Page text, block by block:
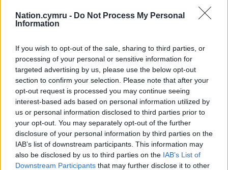
Nation.cymru - Do Not Process My Personal
Information
If you wish to opt-out of the sale, sharing to third parties, or
processing of your personal or sensitive information for
targeted advertising by us, please use the below opt-out
section to confirm your selection. Please note that after your
opt-out request is processed you may continue seeing
interest-based ads based on personal information utilized by
us or personal information disclosed to third parties prior to
your opt-out. You may separately opt-out of the further
disclosure of your personal information by third parties on the
IAB’s list of downstream participants. This information may
also be disclosed by us to third parties on the IAB’s List of
Downstream Participants that may further disclose it to other
Subscribe
10COMMENTS